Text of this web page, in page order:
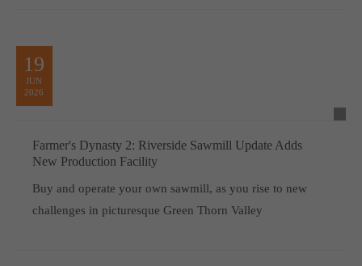
19
JUN
2026
Farmer's Dynasty 2: Riverside Sawmill Update Adds
New Production Facility
Buy and operate your own sawmill, as you rise to new
challenges in picturesque Green Thorn Valley